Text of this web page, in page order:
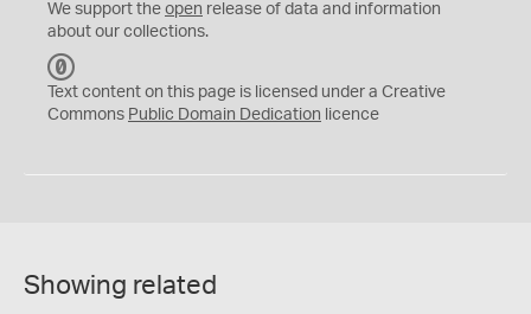
We support the open release of data and information
about our collections.
C
0
Text content on this page is licensed under a Creative
Commons Public Domain Dedication licence
Showing related